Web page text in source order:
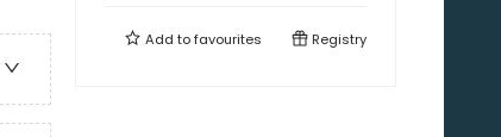
Add tofavourites Registry